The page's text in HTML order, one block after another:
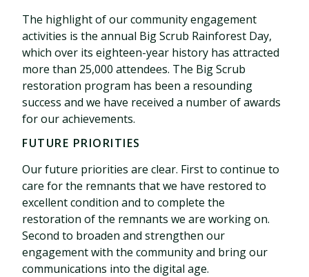
The highlight of our community engagement
activities is the annual Big Scrub Rainforest Day,
which over its eighteen-year history has attracted
more than 25,000 attendees. The Big Scrub
restoration program has been a resounding
success and we have received a number of awards
for our achievements.
FUTURE PRIORITIES
Our future priorities are clear. First to continue to
care for the remnants that we have restored to
excellent condition and to complete the
restoration of the remnants we are working on.
Second to broaden and strengthen our
engagement with the community and bring our
communications into the digital age.